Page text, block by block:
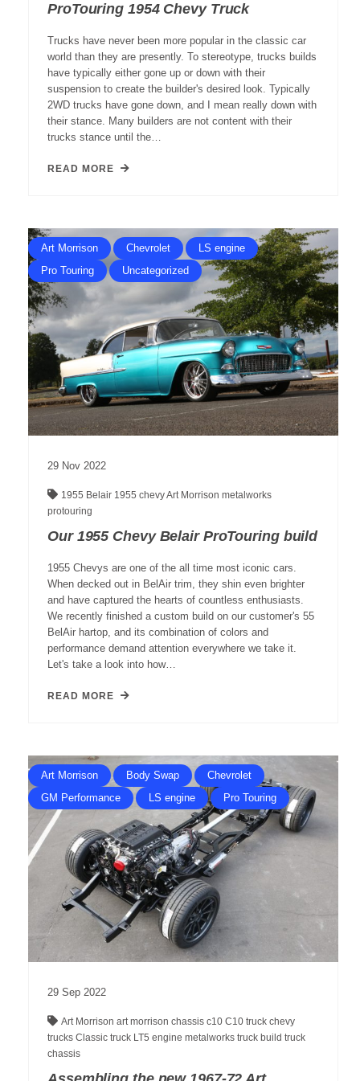
ProTouring 1954 Chevy Truck
Trucks have never been more popular in the classic car
world than they are presently. To stereotype, trucks builds
have typically either gone up or down with their
suspension to create the builder's desired look. Typically
2WD trucks have gone down, and I mean really down with
their stance. Many builders are not content with their
trucks stance until the…
READ MORE
Art Morrison Chevrolet
LS engine
Pro Touring
Uncategorized
29 Nov 2022
1955 Belair 1955 chevyArt Morrison metalworks
protouring
Our 1955 Chevy Belair ProTouring build
1955 Chevys are one of the all time most iconic cars.
When decked out in BelAir trim, they shin even brighter
and have captured the hearts of countless enthusiasts.
We recently finished a custom build on our customer's 55
BelAir hartop, and its combination of colors and
performance demand attention everywhere we take it.
Let's take a look into how…
READ MORE
Art Morrison Body Swap
Chevrolet
GM Performance
LS engine Pro Touring
29 Sep 2022
Art Morrison art morrison chassis c10 C10 truck chevy
trucks Classic truck LT5 engine metalworks truck build truck
chassis